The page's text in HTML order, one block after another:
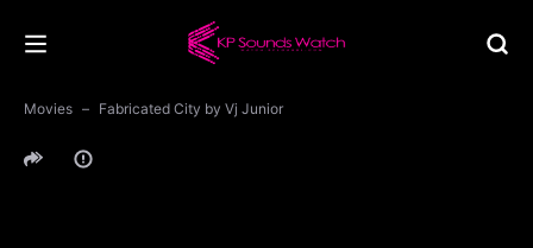
Movies Fabricated City by Vj Junior